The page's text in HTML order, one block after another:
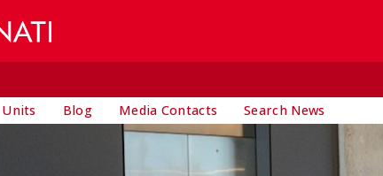
Units Blog Media Contacts Search News